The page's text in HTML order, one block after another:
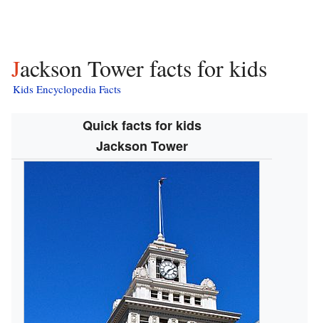
Jackson Tower facts for kids
Kids Encyclopedia Facts
Quick facts for kids
Jackson Tower